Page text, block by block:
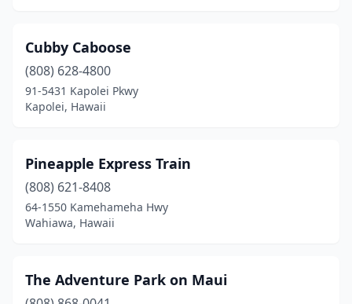
Cubby Caboose
(808) 628-4800
91-5431 Kapolei Pkwy
Kapolei, Hawaii
Pineapple Express Train
(808) 621-8408
64-1550 Kamehameha Hwy
Wahiawa, Hawaii
The Adventure Park on Maui